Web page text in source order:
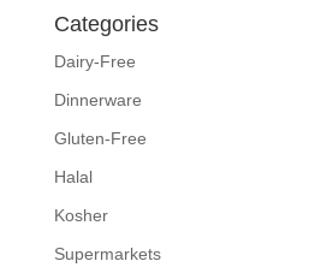
Categories
Dairy-Free
Dinnerware
Gluten-Free
Halal
Kosher
Supermarkets